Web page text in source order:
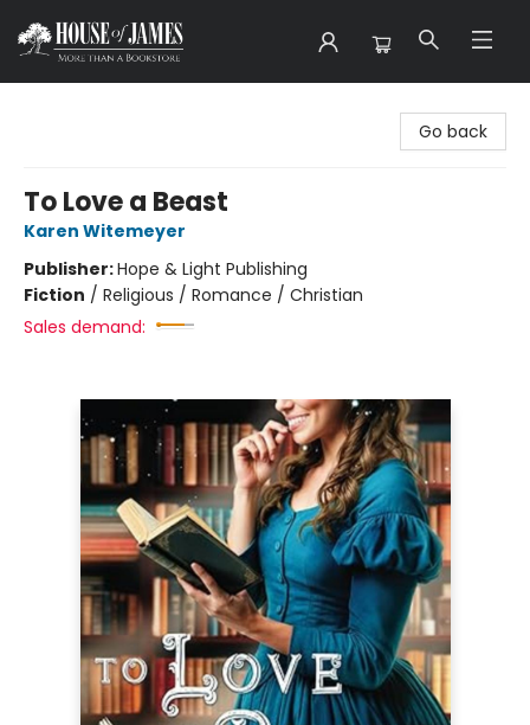
Go back
To Love a Beast
Karen Witemeyer
Publisher:Hope & Light Publishing
Fiction / Religious / Romance / Christian
Sales demand: